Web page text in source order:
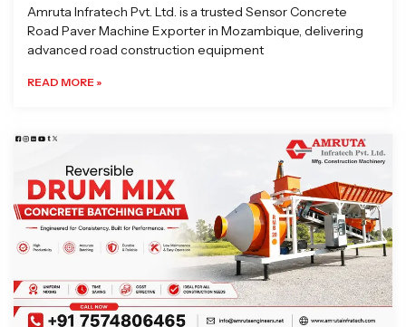
Amruta Infratech Pvt. Ltd. is a trusted Sensor Concrete
Road Paver Machine Exporter in Mozambique, delivering
advanced road construction equipment
READ MORE »